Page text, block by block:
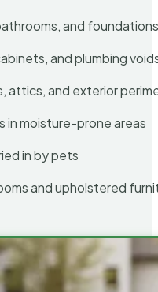
and
and plumbing
attics, and exterior
in moisture-prone areas
in by pets
and upholstered